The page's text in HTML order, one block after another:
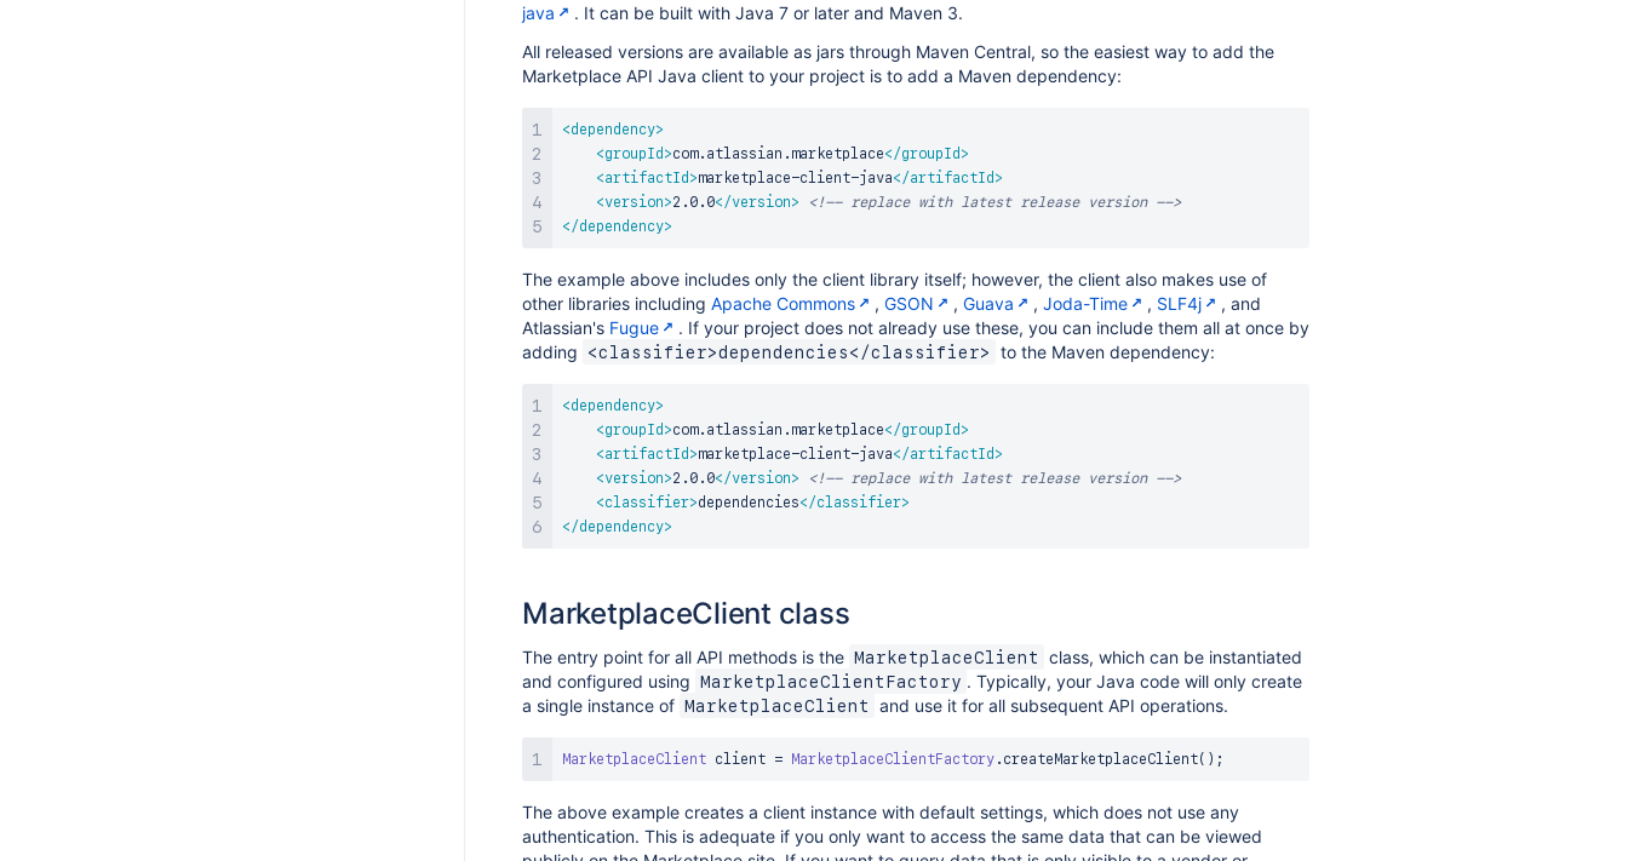
java
. It can be built with Java 7 or later and Maven 3.
All released versions are available as jars through Maven Central, so the easiest way to add the
Marketplace API Java client to your project is to add a Maven dependency:
<dependency>
<groupId >com.atlassian.marketplace</groupId >
<artifactId >marketplace-client-java</artifactId >
<version>2.0.0</version>
<!-- replace with latest release version -->
</dependency>
The example above includes only the client library itself; however, the client also makes use of
other libraries including Apache Commons , GSON , Guava , Joda-Time , SLF4j
, and
Atlassian's Fugue
. If your project does not already use these, you can include them all at once by
adding
<classifier>dependencies</classifier> to the Maven dependency:
<dependency>
<groupId >com.atlassian.marketplace</groupId >
<artifactId >marketplace-client-java</artifactId >
<version>2.0.0</version>
<!-- replace with latest release version -->
<classifier>dependencies</classifier>
</dependency>
MarketplaceClient class
The entry point for all API methods is the MarketplaceClient
class, which can be instantiated
and configured using MarketplaceClientFactory . Typically, your Java code will only create
a single instance of MarketplaceClient and use it for all subsequent API operations.
MarketplaceClient client = MarketplaceClientFactory . createMarketplaceClient( ) ;
The above example creates a client instance with default settings, which does not use any
authentication. This is adequate if you only want to access the same data that can be viewed